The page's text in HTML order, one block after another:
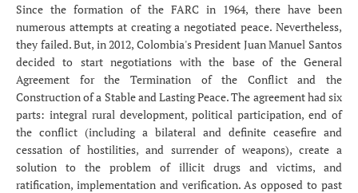
Since the formation of the FARC in 1964, there have been
numerous attempts at creating a negotiated peace. Nevertheless,
they failed. But, in 2012, Colombia's President Juan Manuel Santos
decided to start negotiations with the base of the General
Agreement for the Termination of the Conflict and the
Construction of a Stable and Lasting Peace. The agreement had six
parts: integral rural development, political participation, end of
the conflict (including a bilateral and definite ceasefire and
cessation of hostilities, and surrender of weapons), create a
solution to the problem of illicit drugs and victims, and
ratification, implementation and verification. As opposed to past